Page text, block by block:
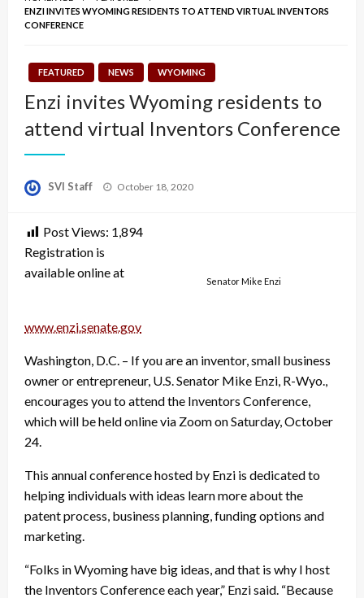
ENZI INVITES WYOMING RESIDENTS TO ATTEND VIRTUAL INVENTORS
CONFERENCE
FEATURED NEWS WYOMING
Enzi invites Wyoming residents to
attend virtual Inventors Conference
SVI Staff
Posted
October 18, 2020
Post Views: 1,894
Senator Mike Enzi
Registration is
available online at
www.enzi.senate.gov
Washington, D.C. – If you are an inventor, small business
owner or entrepreneur, U.S. Senator Mike Enzi, R-Wyo.,
encourages you to attend the Inventors Conference,
which will be held online via Zoom on Saturday, October
24.
This annual conference hosted by Enzi is dedicated to
helping individuals with ideas learn more about the
patent process, business planning, funding options and
marketing.
“Folks in Wyoming have big ideas, and that is why I host
the Inventors Conference each year,” Enzi said. “Because